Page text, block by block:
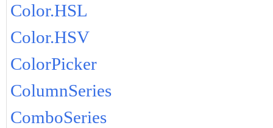
Color.HSL
Color.HSV
ColorPicker
ColumnSeries
ComboSeries